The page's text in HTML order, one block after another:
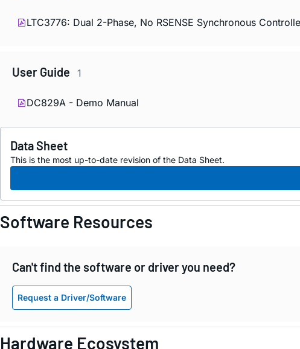
LTC3776: Dual 2-Phase, No RSENSE Synchronous
User Guide 1
DC829A - Demo Manual
Data Sheet
This is the most up-to-date revision of the Data Sheet.
Software Resources
Can't find the software or driver you need?
Request a Driver/Software
Hardware Ecosystem